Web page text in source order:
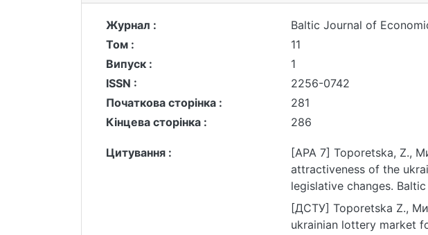
Журнал :
Baltic Journal of
Том :
11
Випуск :
1
ISSN :
2256-0742
Початкова сторінка :
281
Кінцева сторінка :
286
Цитування :
[APA 7] Toporetska, Z.,
attractiveness of the
legislative changes.
https://doi.org/10.30525/
[ДСТУ] Toporetska Z.,
ukrainian lottery market